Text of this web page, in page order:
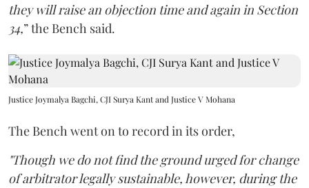
they will raise an objection time and again in Section
34,” the Bench said.
Justice Joymalya Bagchi, CJI Surya Kant and Justice V Mohana
The Bench went on to record in its order,
"Though we do not find the ground urged for change
of arbitrator legally sustainable, however, during the